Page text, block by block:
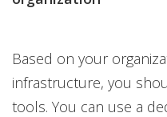
Based on your
infrastructure, you
tools. You can use a